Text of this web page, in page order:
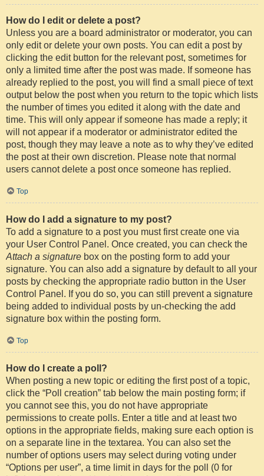
How do I edit or delete a post?
Unless you are a board administrator or moderator, you can
only edit or delete your own posts. You can edit a post by
clicking the edit button for the relevant post, sometimes for
only a limited time after the post was made. If someone has
already replied to the post, you will find a small piece of text
output below the post when you return to the topic which lists
the number of times you edited it along with the date and
time. This will only appear if someone has made a reply; it
will not appear if a moderator or administrator edited the
post, though they may leave a note as to why they’ve edited
the post at their own discretion. Please note that normal
users cannot delete a post once someone has replied.
Top
How do I add a signature to my post?
To add a signature to a post you must first create one via
your User Control Panel. Once created, you can check the
Attach a signature box on the posting form to add your
signature. You can also add a signature by default to all your
posts by checking the appropriate radio button in the User
Control Panel. If you do so, you can still prevent a signature
being added to individual posts by un-checking the add
signature box within the posting form.
Top
How do I create a poll?
When posting a new topic or editing the first post of a topic,
click the “Poll creation” tab below the main posting form; if
you cannot see this, you do not have appropriate
permissions to create polls. Enter a title and at least two
options in the appropriate fields, making sure each option is
on a separate line in the textarea. You can also set the
number of options users may select during voting under
“Options per user”, a time limit in days for the poll (0 for